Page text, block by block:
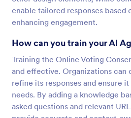
enable tailored responses based
enhancing engagement.
How can you train your AI
Training the Online Voting
and effective. Organizations
refine its responses and ensure
needs. By adding a knowledge
asked questions and relevant